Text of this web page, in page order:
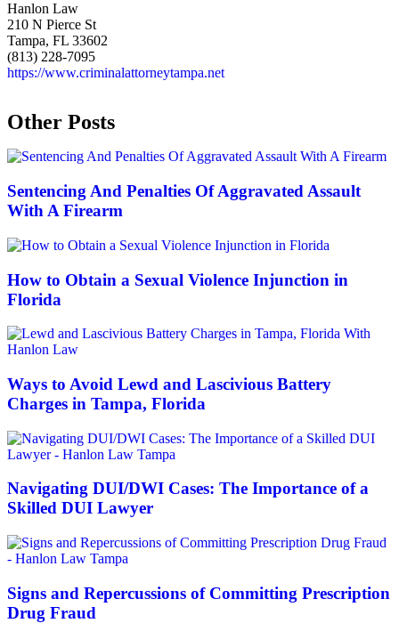
Hanlon Law
210 N Pierce St
Tampa, FL 33602
(813) 228-7095
https://www.criminalattorneytampa.net
Other Posts
Sentencing And Penalties Of Aggravated Assault
With A Firearm
How to Obtain a Sexual Violence Injunction in
Florida
Ways to Avoid Lewd and Lascivious Battery
Charges in Tampa, Florida
Navigating DUI/DWI Cases: The Importance of a
Skilled DUI Lawyer
Signs and Repercussions of Committing Prescription
Drug Fraud